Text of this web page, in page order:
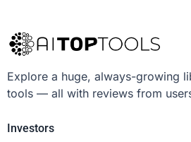
Explore a huge, always-growing
tools — all with reviews from
Investors